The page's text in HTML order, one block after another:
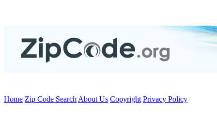
Home Zip Code Search About Us Copyright Privacy Policy